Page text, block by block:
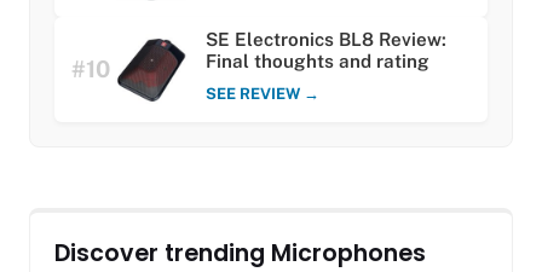
#10
SE Electronics BL8 Review:
Final thoughts and rating
SEE REVIEW →
Discover trending Microphones